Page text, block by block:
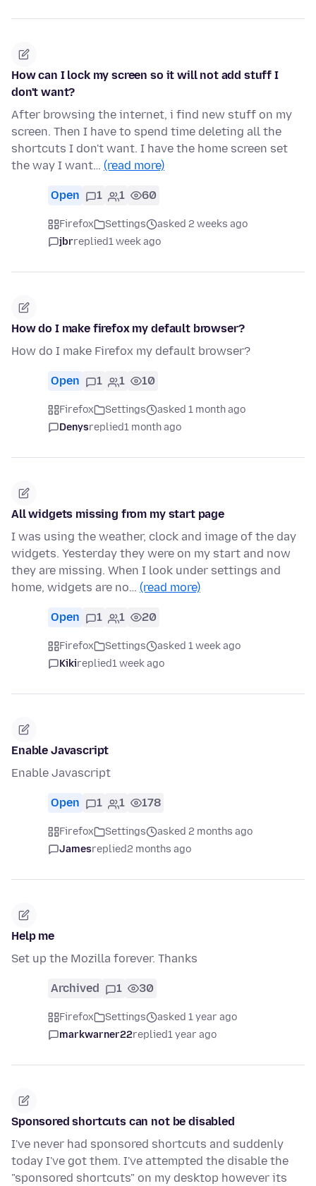
How can I lock my screen so it will not add stuff I
don't want?
After browsing the internet, i find new stuff on my
screen. Then I have to spend time deleting all the
shortcuts I don't want. I have the home screen set
the way I want… (read more)
Open 1 1 60
Firefox Settings
asked 2 weeks ago
jbrreplied1 week ago
How do I make firefox my default browser?
How do I make Firefox my default browser?
Open 1 1 10
Firefox Settings
asked 1 month ago
Denysreplied1 month ago
All widgets missing from my start page
I was using the weather, clock and image of the day
widgets. Yesterday they were on my start and now
they are missing. When I look under settings and
home, widgets are no… (read more)
Open 1 1 20
Firefox Settings
asked 1 week ago
Kikireplied1 week ago
Enable Javascript
Enable Javascript
Open 1 1 178
Firefox Settings
asked 2 months ago
Jamesreplied2 months ago
Help me
Set up the Mozilla forever. Thanks
Archived 1 30
Firefox Settings
asked 1 year ago
markwarner22replied1 year ago
Sponsored shortcuts can not be disabled
I've never had sponsored shortcuts and suddenly
today I've got them. I've attempted the disable the
"sponsored shortcuts" on my desktop however its